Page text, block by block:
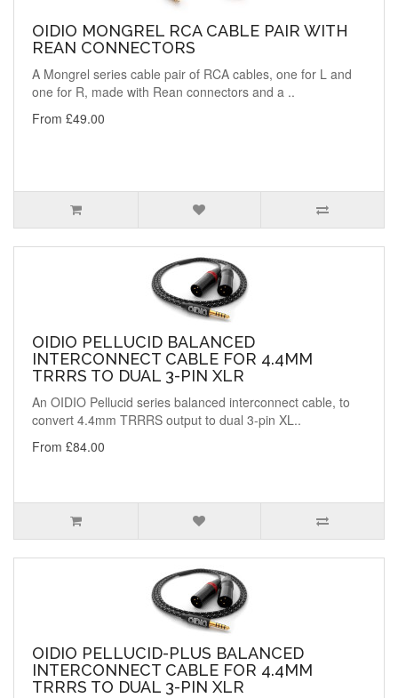
OIDIO MONGREL RCA CABLE PAIR WITH
REAN CONNECTORS
A Mongrel series cable pair of RCA cables, one for L and
one for R, made with Rean connectors and a ..
From £49.00
OIDIO PELLUCID BALANCED
INTERCONNECT CABLE FOR 4.4MM
TRRRS TO DUAL 3-PIN XLR
An OIDIO Pellucid series balanced interconnect cable, to
convert 4.4mm TRRRS output to dual 3-pin XL..
From £84.00
OIDIO PELLUCID-PLUS BALANCED
INTERCONNECT CABLE FOR 4.4MM
TRRRS TO DUAL 3-PIN XLR